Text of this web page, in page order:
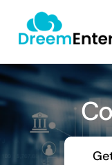
content
content